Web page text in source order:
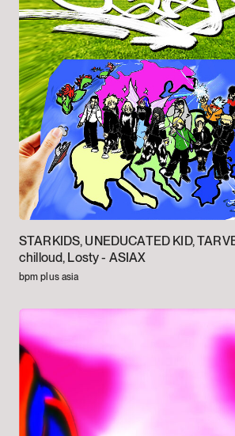
STARKIDS, UNEDUCATED KID,
chilloud, Losty - ASIAX
bpm plus asia